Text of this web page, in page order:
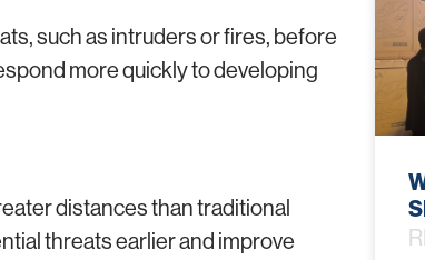
such as intruders or fires, before
more quickly to developing
distances than traditional
threats earlier and improve